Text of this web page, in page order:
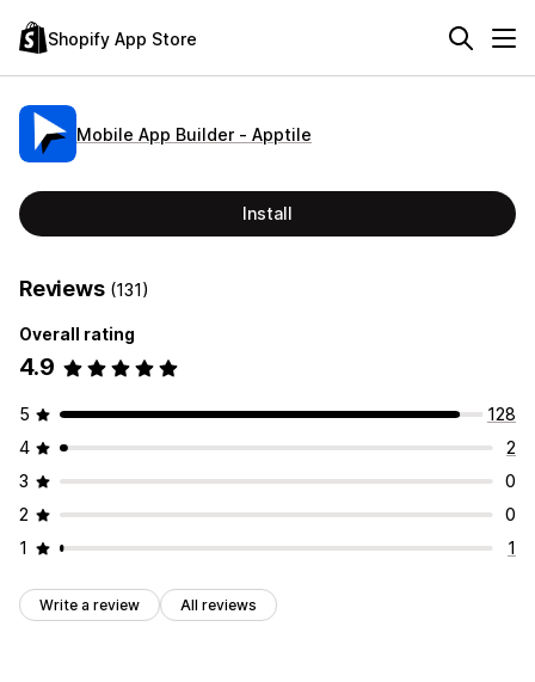
Shopify App Store
Mobile App Builder ‑ Apptile
Install
Reviews (131)
Overall rating
4.9
5
128
4
2
3
0
2
0
1
1
Write a review All reviews